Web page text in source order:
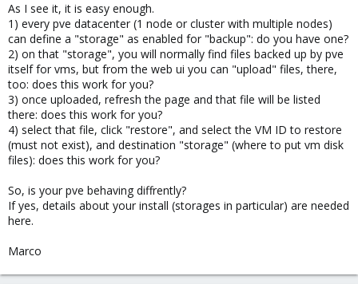
As I see it, it is easy enough.
1) every pve datacenter (1 node or cluster with multiple nodes)
can define a "storage" as enabled for "backup": do you have one?
2) on that "storage", you will normally find files backed up by pve
itself for vms, but from the web ui you can "upload" files, there,
too: does this work for you?
3) once uploaded, refresh the page and that file will be listed
there: does this work for you?
4) select that file, click "restore", and select the VM ID to restore
(must not exist), and destination "storage" (where to put vm disk
files): does this work for you?
So, is your pve behaving diffrently?
If yes, details about your install (storages in particular) are needed
here.
Marco